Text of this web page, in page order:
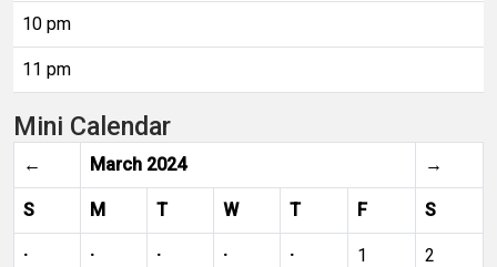
10 pm
11 pm
Mini Calendar
← March 2024 →
S M T W T F S
· · · · · 1 2